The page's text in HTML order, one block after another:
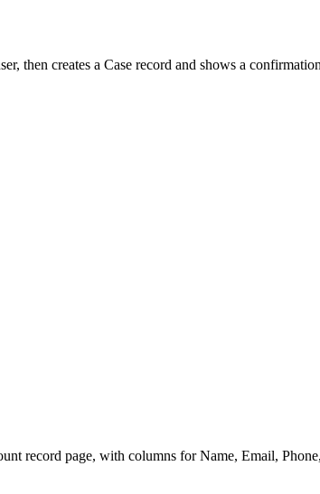
then creates a Case record and shows a
record page, with columns for Name, Email,